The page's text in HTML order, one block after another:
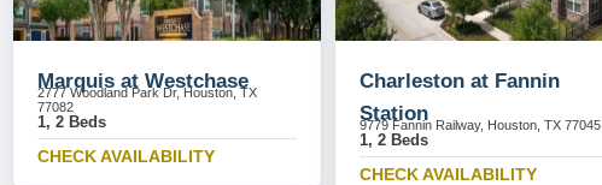
Marquis at Westchase
2777 Woodland Park Dr, Houston, TX
77082
1, 2 Beds
CHECK AVAILABILITY
Charleston at Fannin
Station
9779 Fannin Railway, Houston, TX 77045
1, 2 Beds
CHECK AVAILABILITY